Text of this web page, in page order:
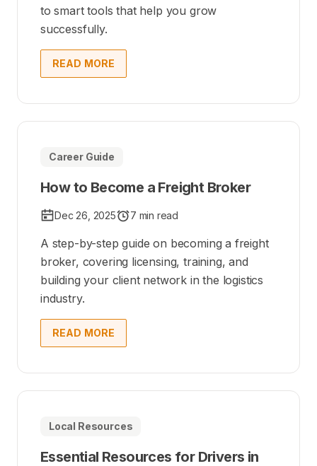
to smart tools that help you grow
successfully.
READ MORE
Career Guide
How to Become a Freight Broker
Dec 26, 2025 7 min read
A step-by-step guide on becoming a freight
broker, covering licensing, training, and
building your client network in the logistics
industry.
READ MORE
Local Resources
Essential Resources for Drivers in